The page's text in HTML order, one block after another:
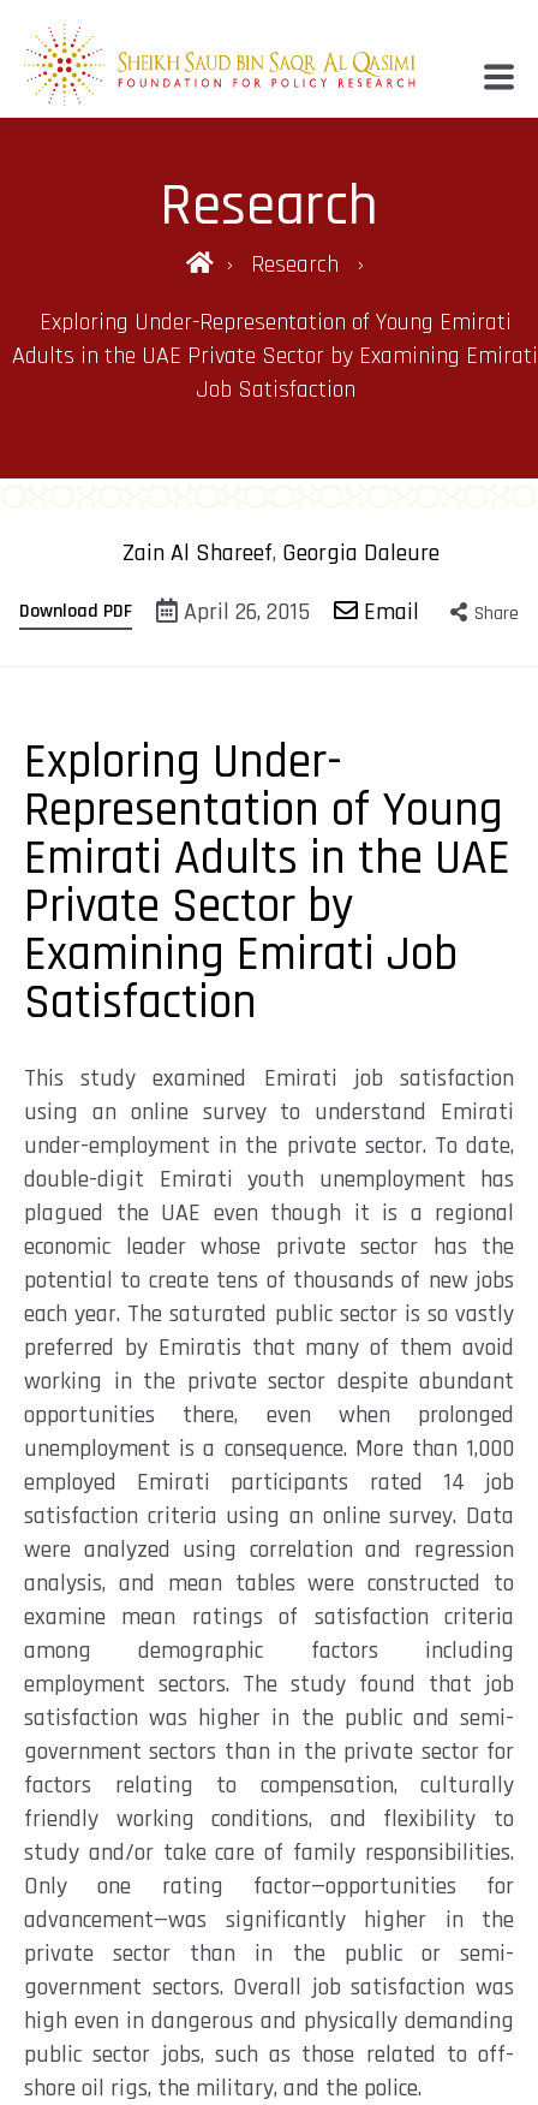
Research
Research
Exploring Under-Representation of Young Emirati
Adults in the UAE Private Sector by Examining Emirati
Job Satisfaction
Zain Al Shareef, Georgia Daleure
Download PDF April 26, 2015 Email Share
Exploring Under-
Representation of Young
Emirati Adults in the UAE
Private Sector by
Examining Emirati Job
Satisfaction
This study examined Emirati job satisfaction
using an online survey to understand Emirati
under-employment in the private sector. To date,
double-digit Emirati youth unemployment has
plagued the UAE even though it is a regional
economic leader whose private sector has the
potential to create tens of thousands of new jobs
each year. The saturated public sector is so vastly
preferred by Emiratis that many of them avoid
working in the private sector despite abundant
opportunities there, even when prolonged
unemployment is a consequence. More than 1,000
employed Emirati participants rated 14 job
satisfaction criteria using an online survey. Data
were analyzed using correlation and regression
analysis, and mean tables were constructed to
examine mean ratings of satisfaction criteria
among demographic factors including
employment sectors. The study found that job
satisfaction was higher in the public and semi-
government sectors than in the private sector for
factors relating to compensation, culturally
friendly working conditions, and flexibility to
study and/or take care of family responsibilities.
Only one rating factor—opportunities for
advancement—was significantly higher in the
private sector than in the public or semi-
government sectors. Overall job satisfaction was
high even in dangerous and physically demanding
public sector jobs, such as those related to off-
shore oil rigs, the military, and the police.